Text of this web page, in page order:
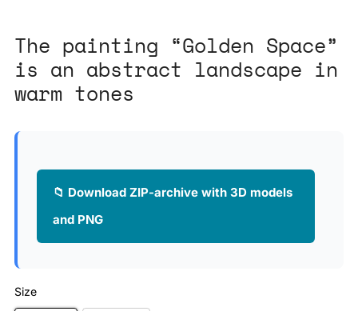
The painting “Golden Space”
is an abstract landscape in
warm tones
📁 Download ZIP-archive with 3D models
and PNG
Size